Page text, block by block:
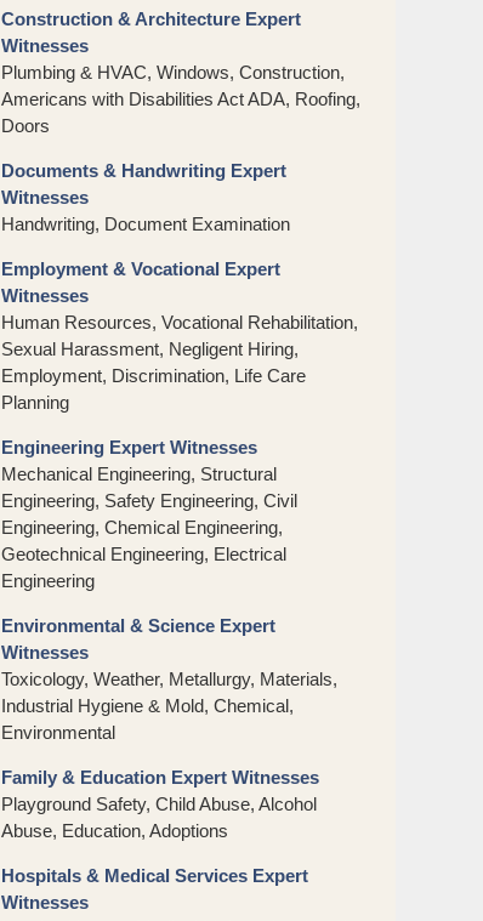
Construction & Architecture Expert
Witnesses
Plumbing & HVAC, Windows, Construction,
Americans with Disabilities Act ADA, Roofing,
Doors
Documents & Handwriting Expert
Witnesses
Handwriting, Document Examination
Employment & Vocational Expert
Witnesses
Human Resources, Vocational Rehabilitation,
Sexual Harassment, Negligent Hiring,
Employment, Discrimination, Life Care
Planning
Engineering Expert Witnesses
Mechanical Engineering, Structural
Engineering, Safety Engineering, Civil
Engineering, Chemical Engineering,
Geotechnical Engineering, Electrical
Engineering
Environmental & Science Expert
Witnesses
Toxicology, Weather, Metallurgy, Materials,
Industrial Hygiene & Mold, Chemical,
Environmental
Family & Education Expert Witnesses
Playground Safety, Child Abuse, Alcohol
Abuse, Education, Adoptions
Hospitals & Medical Services Expert
Witnesses